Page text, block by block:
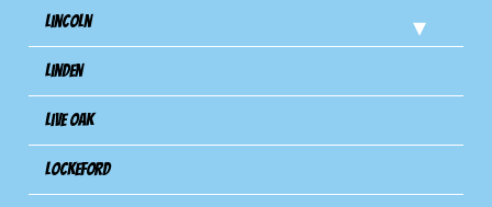
Lincoln
Linden
Live Oak
Lockeford